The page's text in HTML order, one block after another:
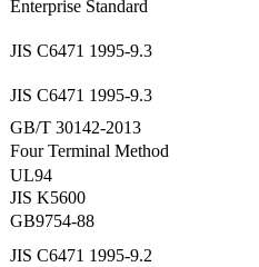
Enterprise Standard
JIS C6471 1995-9.3
JIS C6471 1995-9.3
GB/T 30142-2013
Four Terminal Method
UL94
JIS K5600
GB9754-88
JIS C6471 1995-9.2